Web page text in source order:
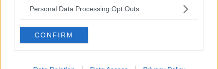
Personal Data Processing Opt Outs
CONFIRM
retirement